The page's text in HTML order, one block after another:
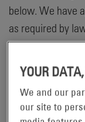
below. We have
as required by
protection
out below.
Contact details
YOUR
We and our
our site to